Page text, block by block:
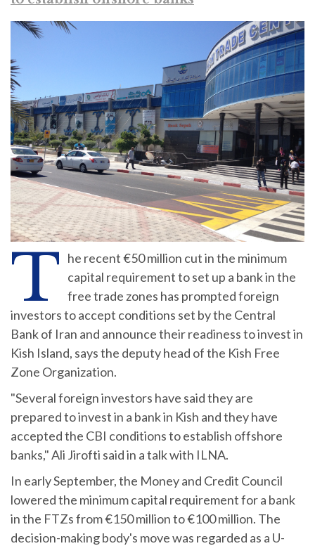
T he recent €50 million cut in the minimum
capital requirement to set up a bank in the
free trade zones has prompted foreign
investors to accept conditions set by the Central
Bank of Iran and announce their readiness to invest in
Kish Island, says the deputy head of the Kish Free
Zone Organization.
"Several foreign investors have said they are
prepared to invest in a bank in Kish and they have
accepted the CBI conditions to establish offshore
banks," Ali Jirofti said in a talk with ILNA.
In early September, the Money and Credit Council
lowered the minimum capital requirement for a bank
in the FTZs from €150 million to €100 million. The
decision-making body's move was regarded as a U-